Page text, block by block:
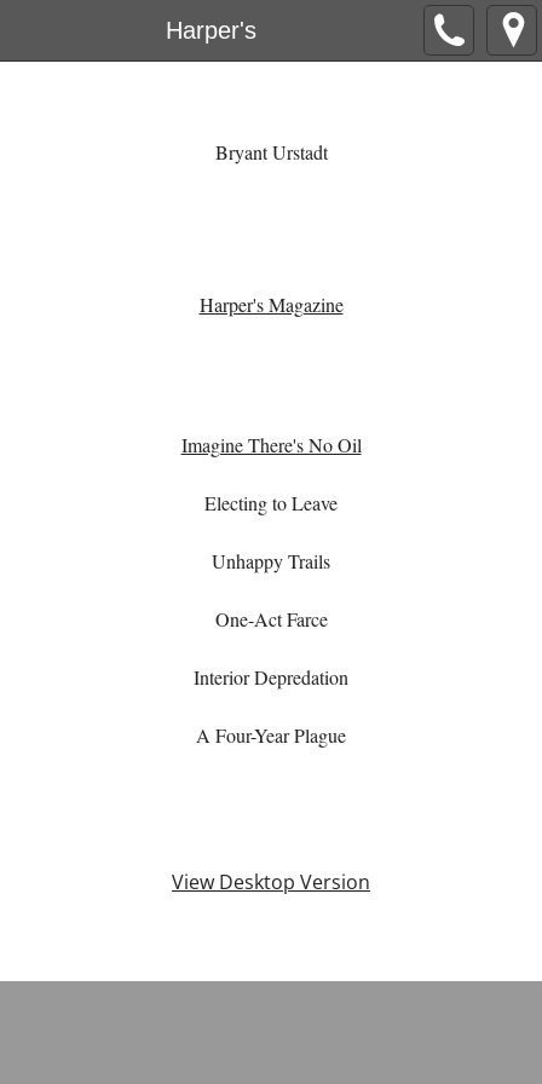
Harper's
Bryant Urstadt
Harper's Magazine
Imagine There's No Oil
Electing to Leave
Unhappy Trails
One-Act Farce
Interior Depredation
A Four-Year Plague
View Desktop Version